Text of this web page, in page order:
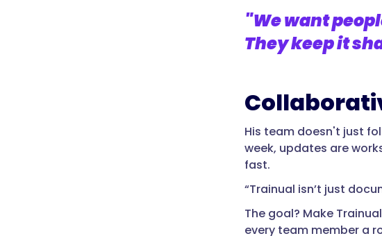
"We want
They keep it
His team doesn't just
week, updates are
fast.
“Trainual isn’t just
The goal? Make
every team member a